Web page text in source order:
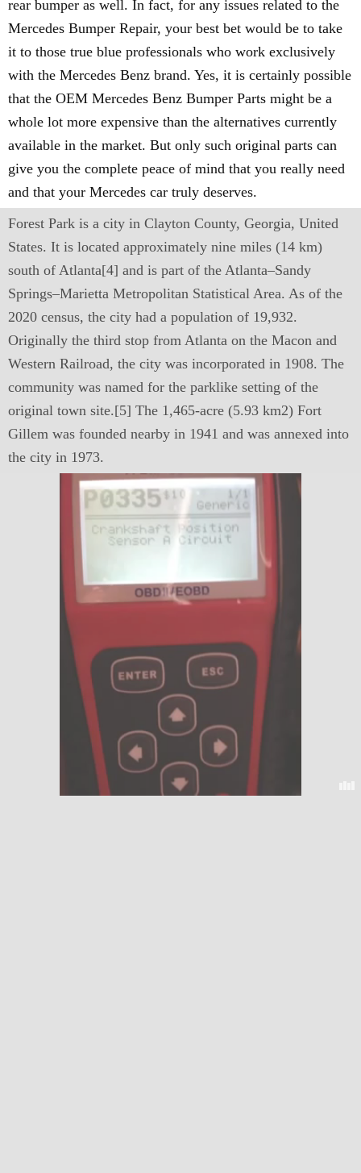
rear bumper as well. In fact, for any issues related to the
Mercedes Bumper Repair, your best bet would be to take
it to those true blue professionals who work exclusively
with the Mercedes Benz brand. Yes, it is certainly possible
that the OEM Mercedes Benz Bumper Parts might be a
whole lot more expensive than the alternatives currently
available in the market. But only such original parts can
give you the complete peace of mind that you really need
and that your Mercedes car truly deserves.
Forest Park is a city in Clayton County, Georgia, United
States. It is located approximately nine miles (14 km)
south of Atlanta[4] and is part of the Atlanta–Sandy
Springs–Marietta Metropolitan Statistical Area. As of the
2020 census, the city had a population of 19,932.
Originally the third stop from Atlanta on the Macon and
Western Railroad, the city was incorporated in 1908. The
community was named for the parklike setting of the
original town site.[5] The 1,465-acre (5.93 km2) Fort
Gillem was founded nearby in 1941 and was annexed into
the city in 1973.